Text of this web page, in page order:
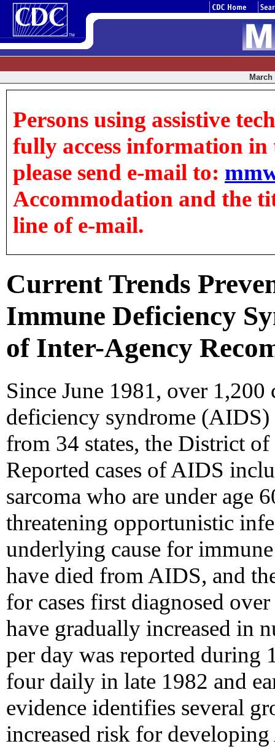
March
Persons using assistive
fully access information in
please send e-mail to:
Accommodation and the
line of e-mail.
Current Trends
Immune Deficiency
of Inter-Agency
Since June 1981, over 1,200
deficiency syndrome (AIDS)
from 34 states, the District
Reported cases of AIDS
sarcoma who are under age
threatening opportunistic
underlying cause for
have died from AIDS, and
for cases first diagnosed
have gradually increased in
per day was reported during
four daily in late 1982 and
evidence identifies several
increased risk for